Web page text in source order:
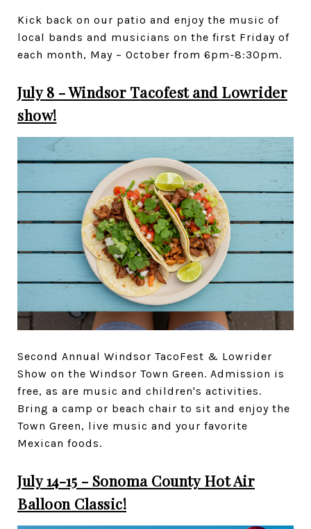
Kick back on our patio and enjoy the music of
local bands and musicians on the first Friday of
each month, May – October from 6pm-8:30pm.
July 8 - Windsor Tacofest and Lowrider
show!
Second Annual Windsor TacoFest & Lowrider
Show on the Windsor Town Green. Admission is
free, as are music and children's activities.
Bring a camp or beach chair to sit and enjoy the
Town Green, live music and your favorite
Mexican foods.
July 14-15 - Sonoma County Hot Air
Balloon Classic!